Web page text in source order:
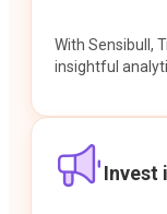
With Sensibull,
insightful
Invest